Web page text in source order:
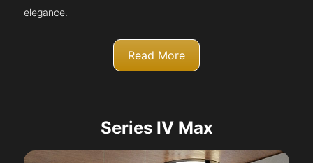
elegance.
Read More
Series IV Max